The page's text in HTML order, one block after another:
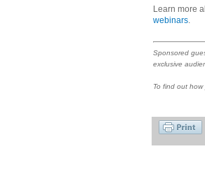
Learn more
webinars.
Sponsored
exclusive
To find out